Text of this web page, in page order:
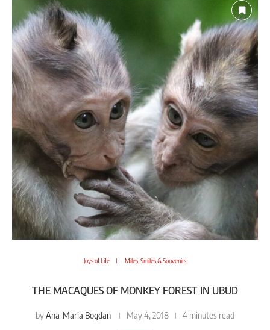
Joys of Life Miles, Smiles & Souvenirs
THE MACAQUES OF MONKEY FOREST IN UBUD
byAna-Maria Bogdan May 4, 2018 4 minutes read